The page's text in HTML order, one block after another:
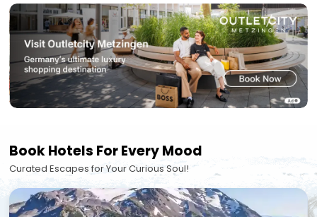
Book Hotels For Every Mood
Curated Escapes for Your Curious Soul!